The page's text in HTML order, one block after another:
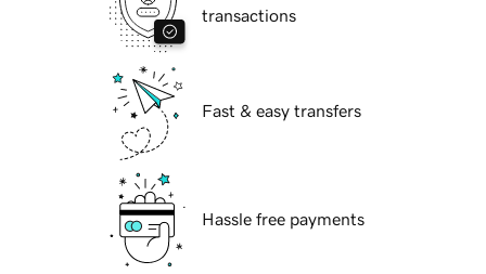
transactions
Fast & easy transfers
Hassle free payments